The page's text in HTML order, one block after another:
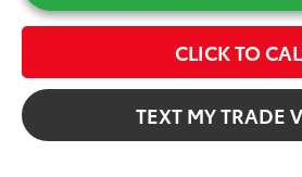
CLICK TO
TEXT MY TRADE